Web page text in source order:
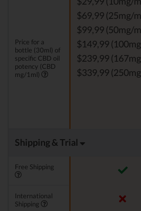
Price for a
bottle (30ml) of
specific CBD oil
potency (CBD
mg/1ml)
$69,99 (25mg/
$99,99 (50mg/
$149,99
$239,99
$339,99
Shipping & Trial
Free Shipping
International
Shipping